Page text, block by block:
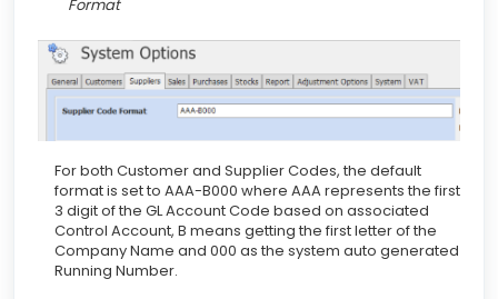
Format
For both Customer and Supplier Codes, the default
format is set to AAA-B000 where AAA represents the first
3 digit of the GL Account Code based on associated
Control Account, B means getting the first letter of the
Company Name and 000 as the system auto generated
Running Number.